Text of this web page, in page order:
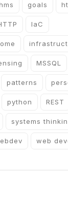
goals
IaC
MSSQL
patterns
python REST
systems
web